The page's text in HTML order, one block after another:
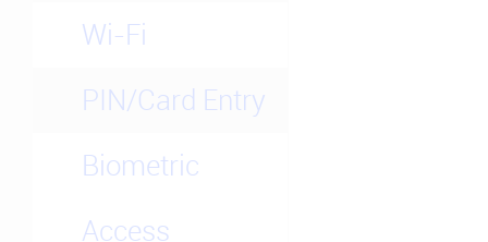
Wi-Fi
PIN/Card Entry
Biometric
Access